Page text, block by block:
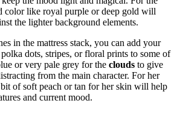
color like royal purple or deep gold will
the lighter background elements.
in the mattress stack, you can add your
dots, stripes, or floral prints to some of
or very pale grey for the clouds to give
from the main character. For her
bit of soft peach or tan for her skin will help
and current mood.